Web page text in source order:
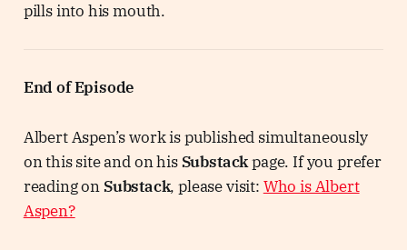
pills into his mouth.
End of Episode
Albert Aspen’s work is published simultaneously
on this site and on his Substackpage. If you prefer
reading on Substack, please visit: Who is Albert
Aspen?